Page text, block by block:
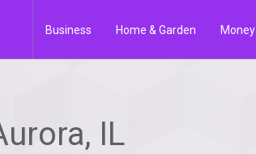
Business Home & Garden Money
IL